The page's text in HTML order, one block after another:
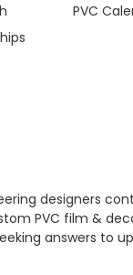
designers
PVC film &
answers to
PVC